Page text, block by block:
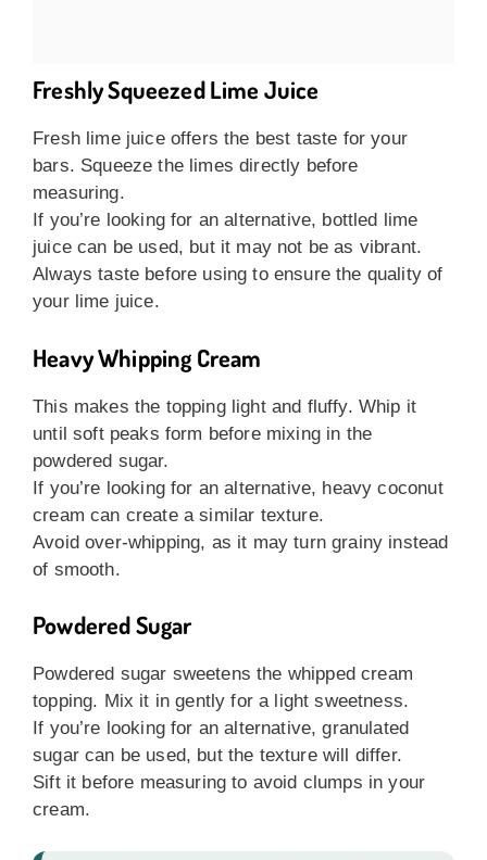
Freshly Squeezed Lime Juice
Fresh lime juice offers the best taste for your
bars. Squeeze the limes directly before
measuring.
If you’re looking for an alternative, bottled lime
juice can be used, but it may not be as vibrant.
Always taste before using to ensure the quality of
your lime juice.
Heavy Whipping Cream
This makes the topping light and fluffy. Whip it
until soft peaks form before mixing in the
powdered sugar.
If you’re looking for an alternative, heavy coconut
cream can create a similar texture.
Avoid over-whipping, as it may turn grainy instead
of smooth.
Powdered Sugar
Powdered sugar sweetens the whipped cream
topping. Mix it in gently for a light sweetness.
If you’re looking for an alternative, granulated
sugar can be used, but the texture will differ.
Sift it before measuring to avoid clumps in your
cream.